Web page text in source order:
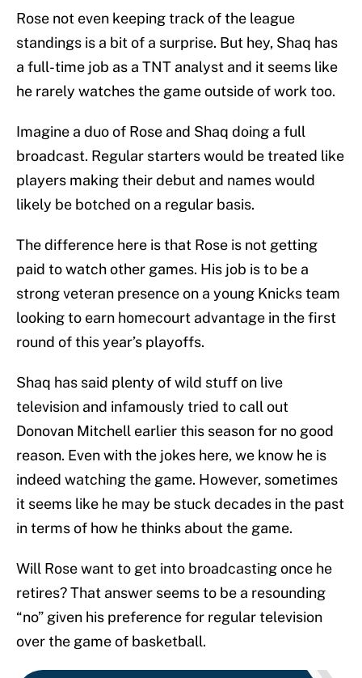
Rose not even keeping track of the league
standings is a bit of a surprise. But hey, Shaq has
a full-time job as a TNT analyst and it seems like
he rarely watches the game outside of work too.
Imagine a duo of Rose and Shaq doing a full
broadcast. Regular starters would be treated like
players making their debut and names would
likely be botched on a regular basis.
The difference here is that Rose is not getting
paid to watch other games. His job is to be a
strong veteran presence on a young Knicks team
looking to earn homecourt advantage in the first
round of this year’s playoffs.
Shaq has said plenty of wild stuff on live
television and infamously tried to call out
Donovan Mitchell earlier this season for no good
reason. Even with the jokes here, we know he is
indeed watching the game. However, sometimes
it seems like he may be stuck decades in the past
in terms of how he thinks about the game.
Will Rose want to get into broadcasting once he
retires? That answer seems to be a resounding
“no” given his preference for regular television
over the game of basketball.